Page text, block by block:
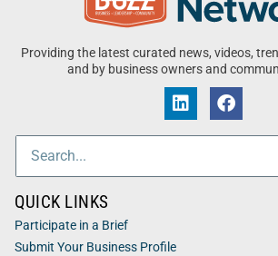
Providing the latest curated news, videos,
and by business owners and
QUICK LINKS
Participate in a Brief
Submit Your Business Profile